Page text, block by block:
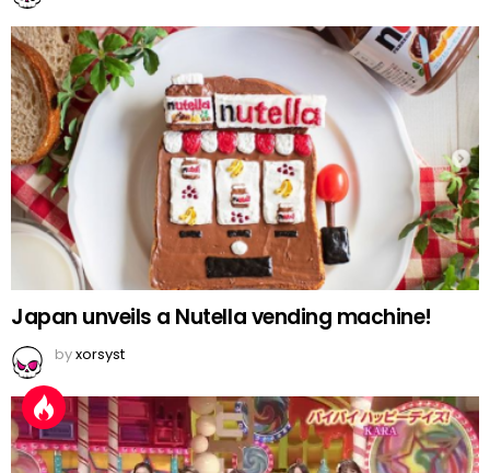
Japan unveils a Nutella vending machine!
byxorsyst